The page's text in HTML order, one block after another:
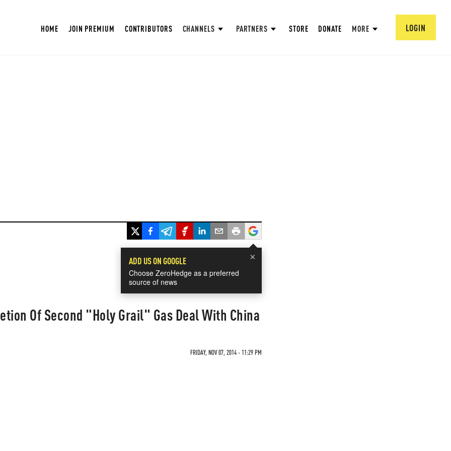
HOME JOIN PREMIUM CONTRIBUTORS CHANNELS PARTNERS STORE DONATE MORE LOGIN
×
ADD US ON GOOGLE
Choose ZeroHedge as a preferred
source of news
Of Second "Holy Grail" Gas Deal With China
FRIDAY, NOV 07, 2014 - 11:29 PM